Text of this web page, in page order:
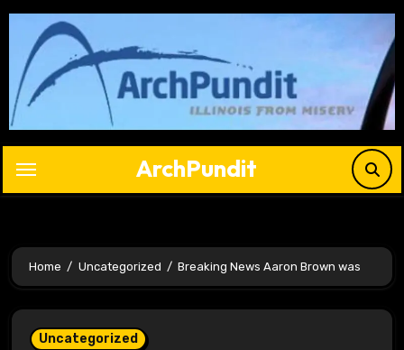
Skip
content
ArchPundit
Home Uncategorized Breaking News Aaron Brown was
Uncategorized